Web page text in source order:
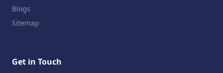
Blogs
Sitemap
Get in Touch